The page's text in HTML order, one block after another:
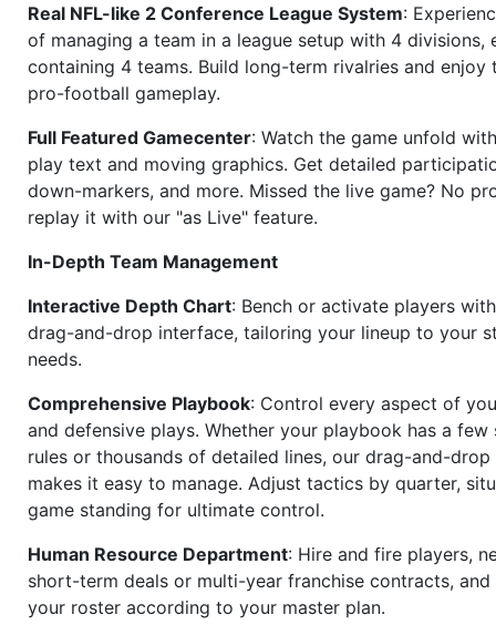
Real NFL-like 2 Conference League System:
of managing a team in a league setup with 4 divisions,
containing 4 teams. Build long-term rivalries and
pro-football gameplay.
Full Featured Gamecenter: Watch the game unfold
play text and moving graphics. Get detailed
down-markers, and more. Missed the live game? No
replay it with our "as Live" feature.
In-Depth Team Management
Interactive Depth Chart: Bench or activate players
drag-and-drop interface, tailoring your lineup to your
needs.
Comprehensive Playbook: Control every aspect of
and defensive plays. Whether your playbook has a few
rules or thousands of detailed lines, our drag-and-drop
makes it easy to manage. Adjust tactics by quarter,
game standing for ultimate control.
Human Resource Department: Hire and fire players,
short-term deals or multi-year franchise contracts, and
your roster according to your master plan.